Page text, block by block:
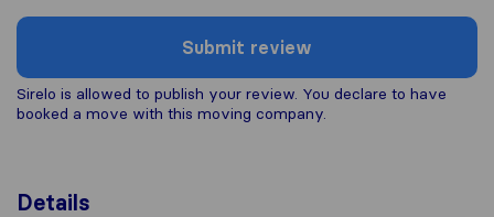
Submit review
Sirelo is allowed to publish your review. You declare to have
booked a move with this moving company.
Details